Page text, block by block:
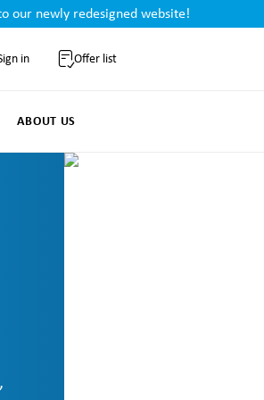
our newly redesigned website!
in Offer list
ABOUT US